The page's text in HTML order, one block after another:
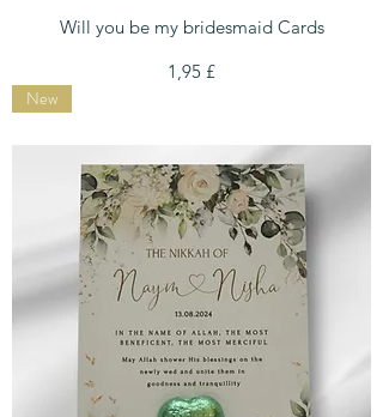
Will you be my bridesmaid Cards
Preis
1,95 £
New